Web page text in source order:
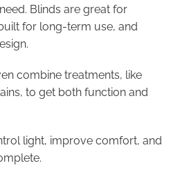
Blinds are great for
for long-term use, and
combine treatments, like
to get both function and
light, improve comfort, and